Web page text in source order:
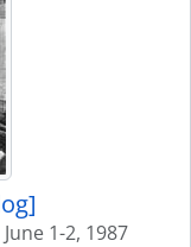
June 1-2, 1987